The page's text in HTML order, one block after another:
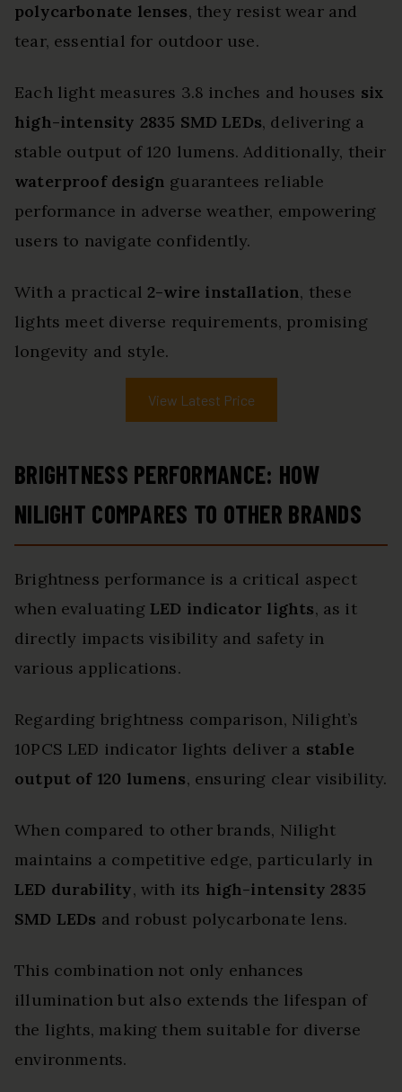
polycarbonate lenses, they resist wear and
tear, essential for outdoor use.
Each light measures 3.8 inches and houses six
high-intensity 2835 SMD LEDs, delivering a
stable output of 120 lumens. Additionally, their
waterproof design guarantees reliable
performance in adverse weather, empowering
users to navigate confidently.
With a practical2-wire installation, these
lights meet diverse requirements, promising
longevity and style.
View Latest Price
BRIGHTNESS PERFORMANCE: HOW
NILIGHT COMPARES TO OTHER BRANDS
Brightness performance is a critical aspect
when evaluating LED indicator lights, as it
directly impacts visibility and safety in
various applications.
Regarding brightness comparison, Nilight’s
10PCS LED indicator lights deliver a stable
output of 120 lumens, ensuring clear visibility.
When compared to other brands, Nilight
maintains a competitive edge, particularly in
LED durability, with its high-intensity 2835
SMD LEDs and robust polycarbonate lens.
This combination not only enhances
illumination but also extends the lifespan of
the lights, making them suitable for diverse
environments.